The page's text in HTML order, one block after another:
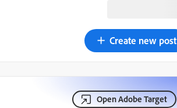
Create new post
Open Adobe Target